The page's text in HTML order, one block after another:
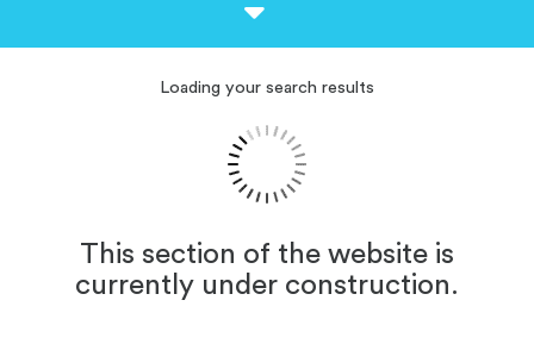
Loading your search results
This section of the website is
currently under construction.